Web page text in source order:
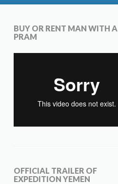
BUY OR RENT MAN WITH A
PRAM
OFFICIAL TRAILER OF
EXPEDITION YEMEN